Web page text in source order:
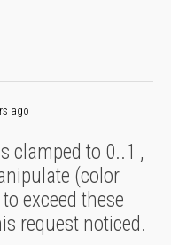
ago
clamped to 0..1 ,
(color
exceed these
request noticed.